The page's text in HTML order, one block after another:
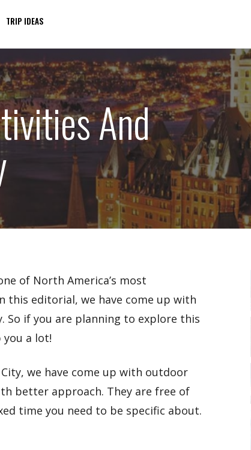
TRIP IDEAS
And
of North America’s most
this editorial, we have come up with
So if you are planning to explore this
a lot!
we have come up with outdoor
better approach. They are free of
time you need to be specific about.